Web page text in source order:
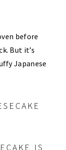
before
But it’s
Japanese
IS